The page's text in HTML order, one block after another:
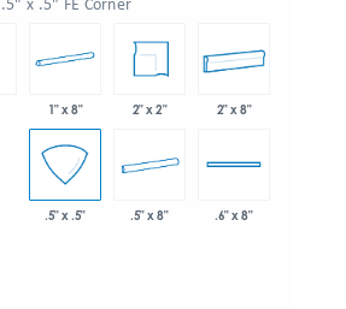
1" x 8" 2" x 2" 2" x 8"
.5" x .5" .5" x 8" .6" x 8"